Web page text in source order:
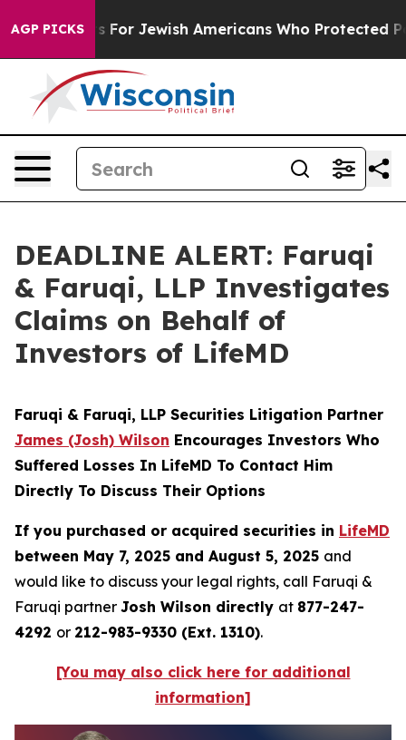
AGP PICKS
Permits For Jewish Americans Who Protected
DEADLINE ALERT: Faruqi
& Faruqi, LLP Investigates
Claims on Behalf of
Investors of LifeMD
Faruqi & Faruqi, LLP Securities Litigation Partner
James (Josh) Wilson Encourages Investors Who
Suffered Losses In LifeMD To Contact Him
Directly To Discuss Their Options
If you purchased or acquired securities in LifeMD
between May 7, 2025 and August 5, 2025 and
would like to discuss your legal rights, call Faruqi &
Faruqi partner Josh Wilson directly at 877-247-
4292 or 212-983-9330 (Ext. 1310).
[You may also click here for additional
information]